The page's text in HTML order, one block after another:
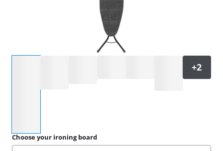
Choose your ironing board